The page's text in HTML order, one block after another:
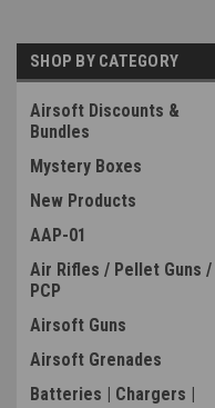
SHOP BY CATEGORY
Airsoft Discounts &
Bundles
Mystery Boxes
New Products
AAP-01
Air Rifles / Pellet Guns /
PCP
Airsoft Guns
Airsoft Grenades
Batteries | Chargers |